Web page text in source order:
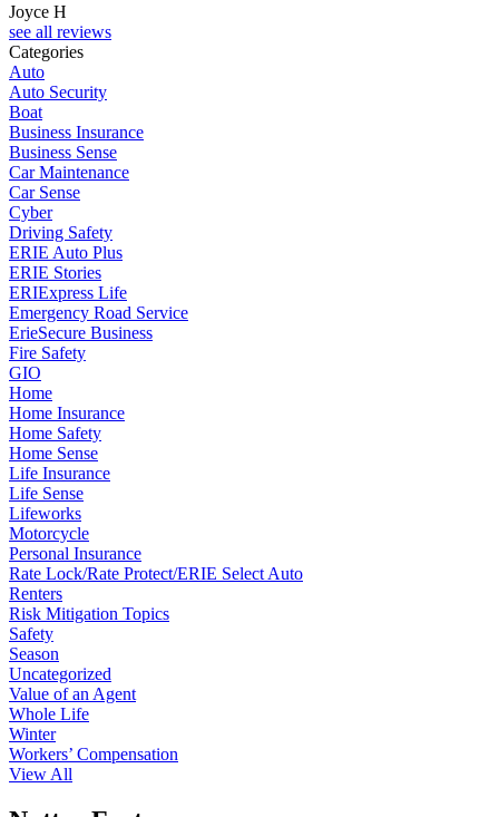
Joyce H
see all reviews
Categories
Auto
Auto Security
Boat
Business Insurance
Business Sense
Car Maintenance
Car Sense
Cyber
Driving Safety
ERIE Auto Plus
ERIE Stories
ERIExpress Life
Emergency Road Service
ErieSecure Business
Fire Safety
GIO
Home
Home Insurance
Home Safety
Home Sense
Life Insurance
Life Sense
Lifeworks
Motorcycle
Personal Insurance
Rate Lock/Rate Protect/ERIE Select Auto
Renters
Risk Mitigation Topics
Safety
Season
Uncategorized
Value of an Agent
Whole Life
Winter
Workers’ Compensation
View All